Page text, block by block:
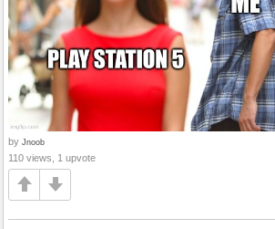
by Jnoob
110 views, 1 upvote